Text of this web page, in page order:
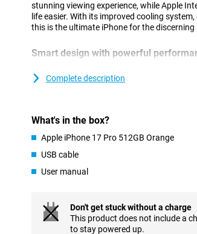
stunning viewing experience, while Apple
life easier. With its improved cooling
this is the ultimate iPhone for the discerning
Smart design with powerful
innovative vapour chamber provides
worrying about the battery. Instead, are
Check out the brand new iPhone Air: super
Intelligence.
Vivid Super Retina XDR display
Shield 2, which now also protects the
and visibly reduces reflections. With this
whether you are outside in the sun or
Complete description
What's in the box?
Apple iPhone 17 Pro 512GB Orange
USB cable
User manual
Don't get stuck without a charge
This product does not include a
to stay powered up.